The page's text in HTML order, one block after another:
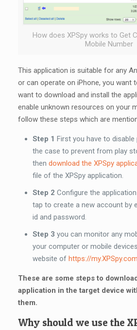
How does XPSpy works to Get
Mobile Number
This application is suitable for any
or can operate on iPhone, you want
want to download and install the
enable unknown resources on your
follow these steps which are
Step 1 First you have to disable
the case to prevent from play
then download the XPSpy
file of the XPSpy application.
Step 2 Configure the
tap to create a new account by
id and password.
Step 3 you can monitor any
your computer or mobile
website of https://my.XPSpy.com
These are some steps to
application in the target device
them.
Why should we use the